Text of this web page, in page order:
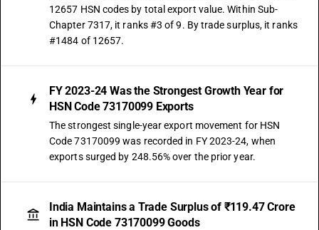
12657 HSN codes by total export value. Within Sub-
Chapter 7317, it ranks #3 of 9. By trade surplus, it ranks
#1484 of 12657.
FY 2023-24 Was the Strongest Growth Year for
HSN Code 73170099 Exports
The strongest single-year export movement for HSN
Code 73170099 was recorded in FY 2023-24, when
exports surged by 248.56% over the prior year.
India Maintains a Trade Surplus of ₹119.47 Crore
in HSN Code 73170099 Goods